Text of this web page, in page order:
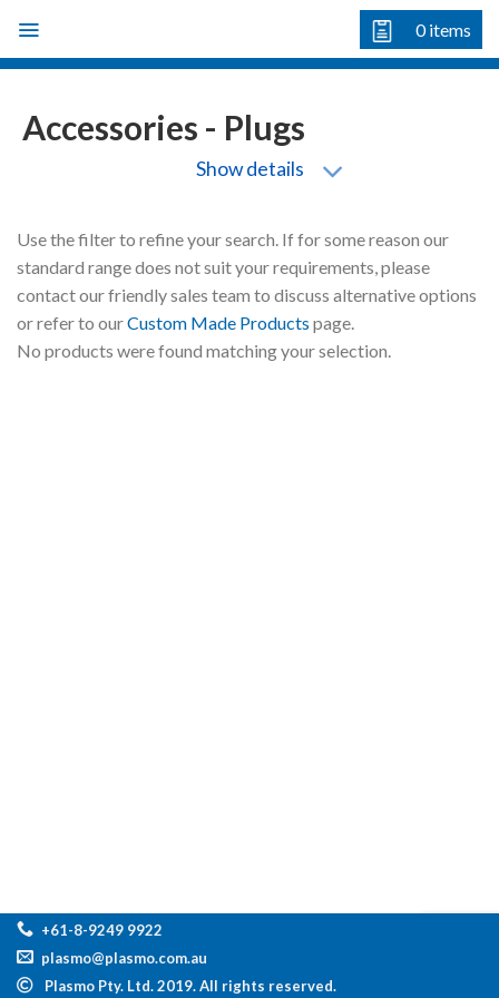
content
0items
Accessories - Plugs
Show details
Use the filter to refine your search. If for some reason our
standard range does not suit your requirements, please
contact our friendly sales team to discuss alternative options
or refer to ourCustom Made Products page.
No products were found matching your selection.
+61-8-9249 9922
plasmo@plasmo.com.au
Plasmo Pty. Ltd. 2019. All rights reserved.